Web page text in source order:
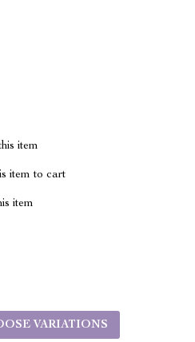
item
item to cart
item
VARIATIONS